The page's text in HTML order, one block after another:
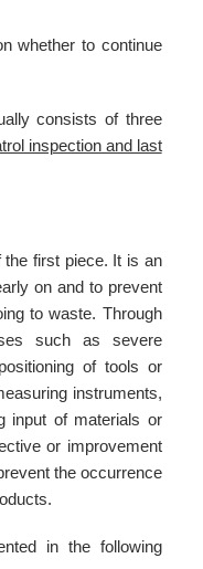
whether to continue
consists of three
inspection and last
first piece. It is an
on and to prevent
to waste. Through
such as severe
of tools or
instruments,
input of materials or
or improvement
the occurrence
in the following